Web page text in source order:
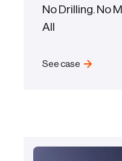
No Drilling. No
All
See case